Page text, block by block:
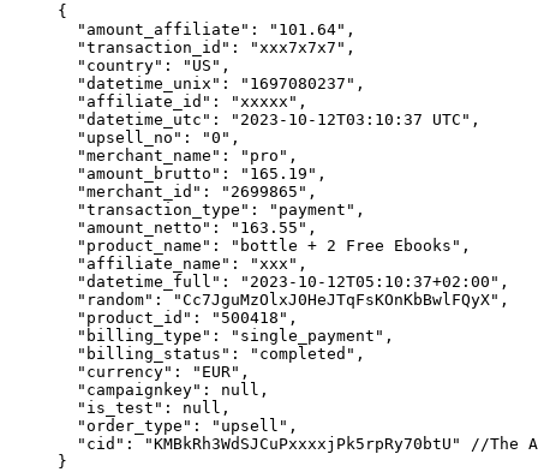
{
"amount_affiliate" : " 101.64" ,
"transaction_id" : " xxx7x7x7 " ,
"country" : " US " ,
"datetime_unix" : " 1697080237 " ,
"affiliate_id" : " xxxxx " ,
"datetime_utc" : " 2023-10-12T03:10:37 UTC " ,
"upsell_no" : "0 " ,
"merchant_name" : " pro " ,
"amount_brutto" : " 165.19 " ,
"merchant_id" : " 2699865 " ,
"transaction_type" : " payment " ,
"amount_netto" : " 163.55 " ,
"product_name" : " bottle + 2 Free Ebooks " ,
"affiliate_name" : " xxx " ,
"datetime_full" : " 2023-10-12T05:10:37+02:00 " ,
"random" : "Cc7JguMzOlxJ0HeJTqFsKOnKbBwlFQyX" ,
"product_id" : " 500418 " ,
"billing_type" : " single_payment " ,
"billing_status" : " completed " ,
"currency" : " EUR" ,
"campaignkey" : null ,
"is_test" : null ,
"order_type" : " upsell " ,
"cid" : "KMBkRh3WdSJCuPxxxxjPk5rpRy70btU "
//The
}